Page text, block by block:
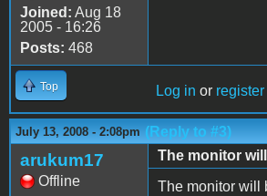
Joined: Aug 18
2005 - 16:26
Posts: 468
Top Log in or register
July 13, 2008 - 2:08pm (Reply to #3)
arukum17
Offline
The monitor
The monitor will